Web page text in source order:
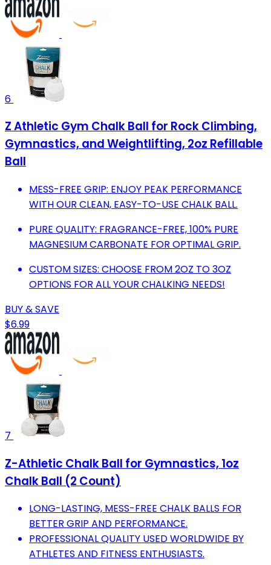
6
Z Athletic Gym Chalk Ball for Rock Climbing,
Gymnastics, and Weightlifting, 2oz Refillable
Ball
MESS-FREE GRIP: ENJOY PEAK PERFORMANCE
WITH OUR CLEAN, EASY-TO-USE CHALK BALL.
PURE QUALITY: FRAGRANCE-FREE, 100% PURE
MAGNESIUM CARBONATE FOR OPTIMAL GRIP.
CUSTOM SIZES: CHOOSE FROM 2OZ TO 3OZ
OPTIONS FOR ALL YOUR CHALKING NEEDS!
BUY & SAVE
$6.99
7
Z-Athletic Chalk Ball for Gymnastics, 1oz
Chalk Ball (2 Count)
LONG-LASTING, MESS-FREE CHALK BALLS FOR
BETTER GRIP AND PERFORMANCE.
PROFESSIONAL QUALITY USED WORLDWIDE BY
ATHLETES AND FITNESS ENTHUSIASTS.